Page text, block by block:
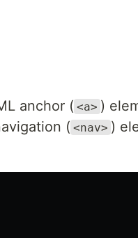
anchor ( <a> )
( <nav> )